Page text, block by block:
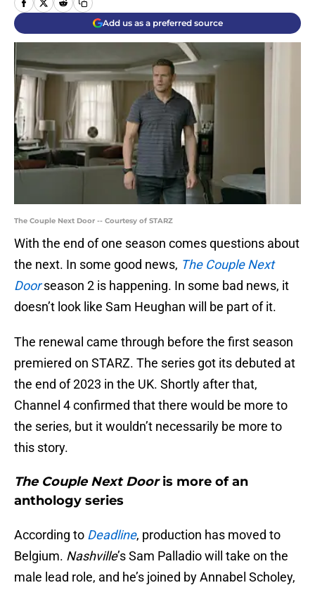
Add us as a preferred source
The Couple Next Door -- Courtesy of STARZ
With the end of one season comes questions about
the next. In some good news, The Couple Next
Door season 2 is happening. In some bad news, it
doesn’t look like Sam Heughan will be part of it.
The renewal came through before the first season
premiered on STARZ. The series got its debuted at
the end of 2023 in the UK. Shortly after that,
Channel 4 confirmed that there would be more to
the series, but it wouldn’t necessarily be more to
this story.
The Couple Next Dooris more of an
anthology series
According to Deadline, production has moved to
Belgium. Nashville’s Sam Palladio will take on the
male lead role, and he’s joined by Annabel Scholey,